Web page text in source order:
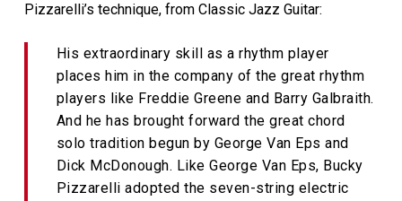
Pizzarelli’s technique, from Classic Jazz Guitar:
His extraordinary skill as a rhythm player
places him in the company of the great rhythm
players like Freddie Greene and Barry Galbraith.
And he has brought forward the great chord
solo tradition begun by George Van Eps and
Dick McDonough. Like George Van Eps, Bucky
Pizzarelli adopted the seven-string electric